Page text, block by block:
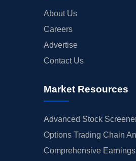
About Us
Careers
Advertise
Contact Us
Market Resources
Advanced Stock
Options Trading Chain
Comprehensive